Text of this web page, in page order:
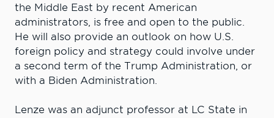
the Middle East by recent American
administrators, is free and open to the public.
He will also provide an outlook on how U.S.
foreign policy and strategy could involve under
a second term of the Trump Administration, or
with a Biden Administration.
Lenze was an adjunct professor at LC State in